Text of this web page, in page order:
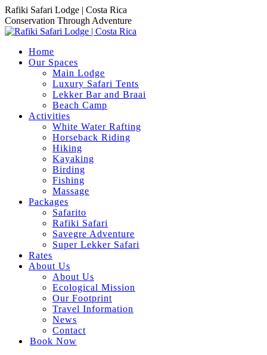
Skip
to
content
Rafiki Safari Lodge | Costa Rica
Conservation Through Adventure
Home
Our Spaces
Main Lodge
Luxury Safari Tents
Lekker Bar and Braai
Beach Camp
Activities
White Water Rafting
Horseback Riding
Hiking
Kayaking
Birding
Fishing
Massage
Packages
Safarito
Rafiki Safari
Savegre Adventure
Super Lekker Safari
Rates
About Us
About Us
Ecological Mission
Our Footprint
Travel Information
News
Contact
Book Now